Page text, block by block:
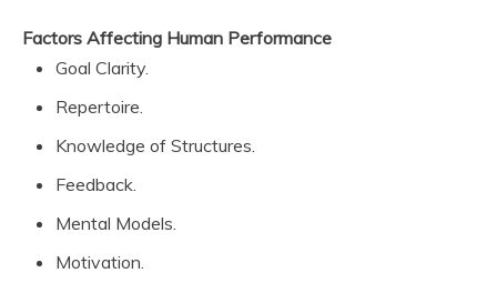
Factors Affecting Human Performance
Goal Clarity.
Repertoire.
Knowledge of Structures.
Feedback.
Mental Models.
Motivation.